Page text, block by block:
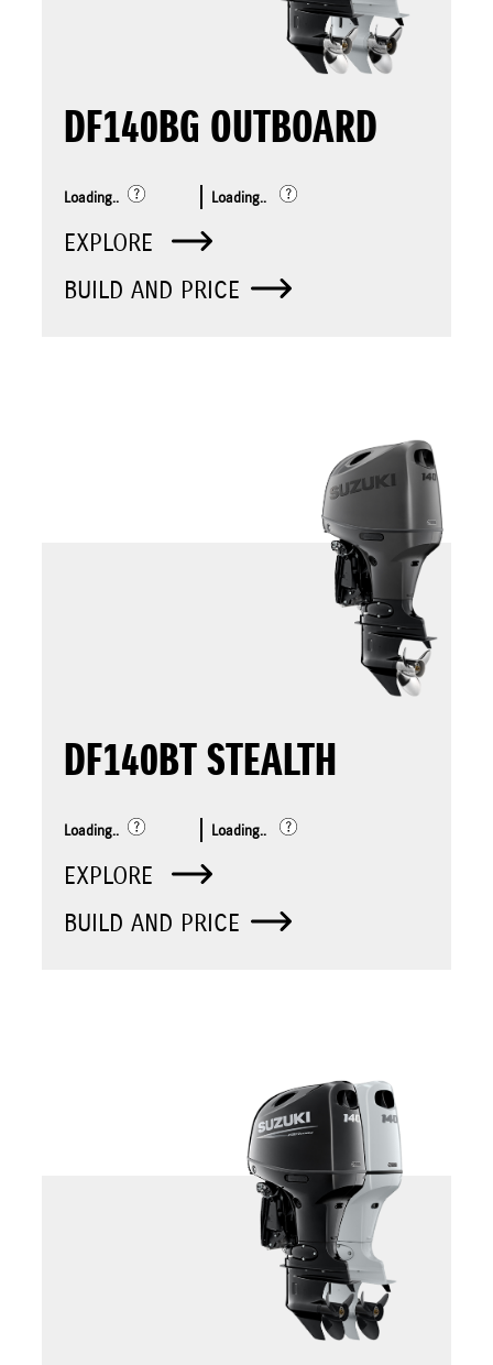
DF140BG OUTBOARD
Loading.. Loading..
EXPLORE
BUILD AND PRICE
DF140BT STEALTH
Loading.. Loading..
EXPLORE
BUILD AND PRICE